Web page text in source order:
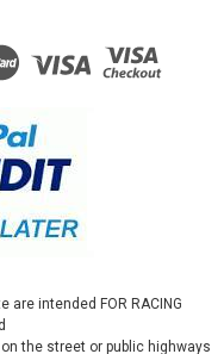
intended FOR RACING
on the street or public highways